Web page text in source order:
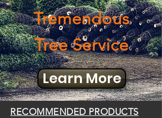
Tremendous
Tree Service
Learn More
RECOMMENDED PRODUCTS